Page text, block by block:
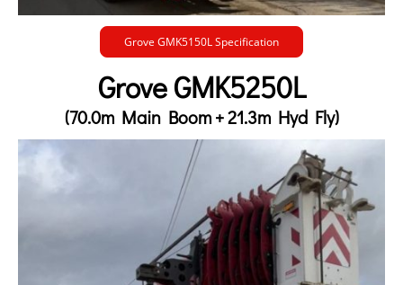
Grove GMK5150L Specification
Grove GMK5250L
(70.0m Main Boom + 21.3m Hyd Fly)